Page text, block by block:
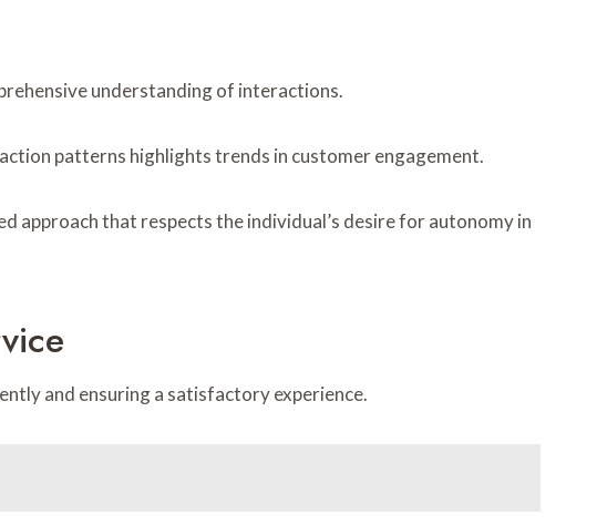
understanding of interactions.
patterns highlights trends in customer engagement.
approach that respects the individual’s desire for autonomy in
and ensuring a satisfactory experience.